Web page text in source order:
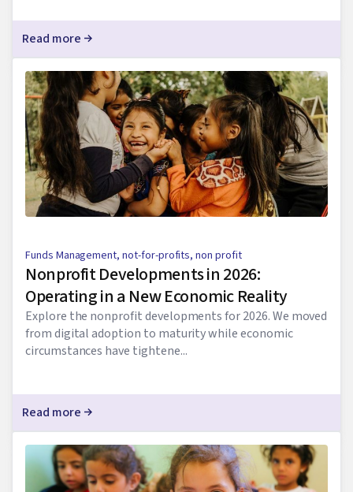
Read more
Funds Management,not-for-profits,non profit
Nonprofit Developments in 2026:
Operating in a New Economic Reality
Explore the nonprofit developments for 2026. We moved
from digital adoption to maturity while economic
circumstances have tightene...
Read more